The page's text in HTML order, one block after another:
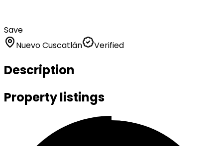
Save
Nuevo Cuscatlán
Verified
Description
Property listings